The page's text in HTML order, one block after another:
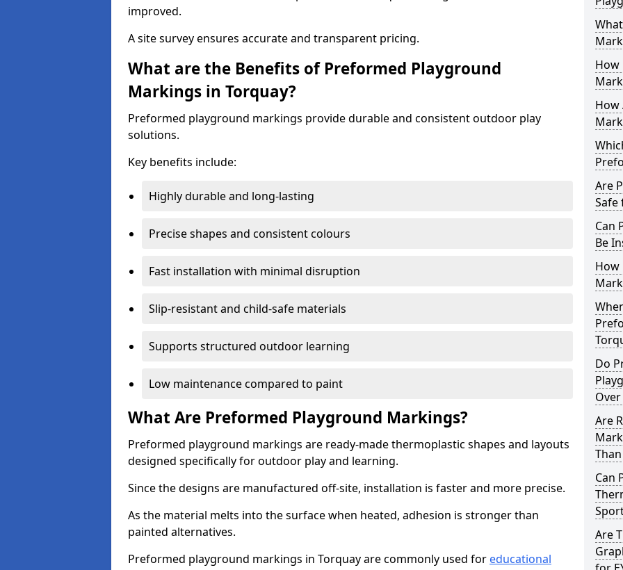
improved.
A site survey ensures accurate and transparent pricing.
What are the Benefits of Preformed Playground
Markings in Torquay?
Preformed playground markings provide durable and consistent outdoor play
solutions.
Key benefits include:
Highly durable and long-lasting
Precise shapes and consistent colours
Fast installation with minimal disruption
Slip-resistant and child-safe materials
Supports structured outdoor learning
Low maintenance compared to paint
What Are Preformed Playground Markings?
Preformed playground markings are ready-made thermoplastic shapes and layouts
designed specifically for outdoor play and learning.
Since the designs are manufactured off-site, installation is faster and more precise.
As the material melts into the surface when heated, adhesion is stronger than
painted alternatives.
Preformed playground markings in Torquay are commonly used for educational
How
How
Are
Safe
Can
Be
How
Do
Are
Can
Are